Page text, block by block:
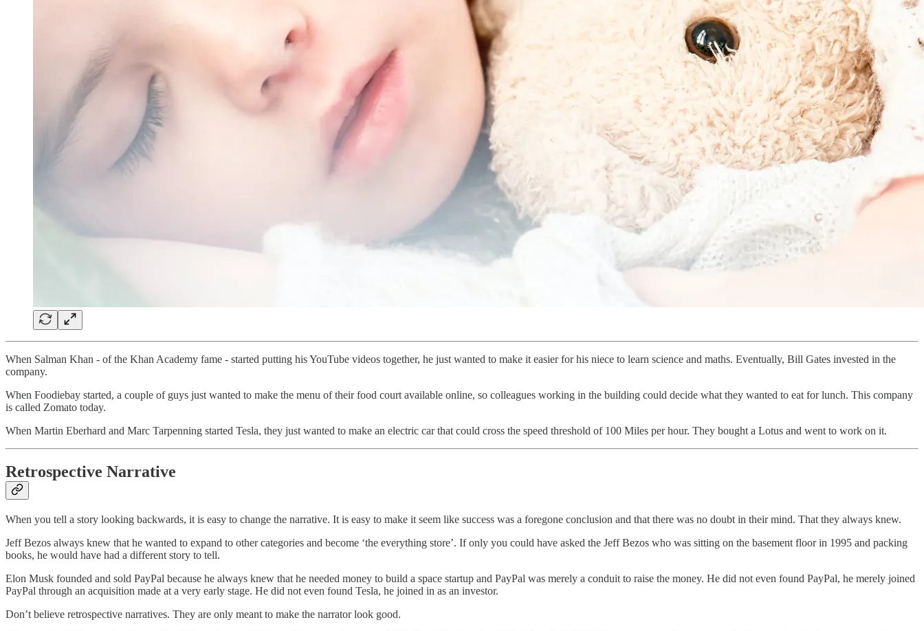
When Salman Khan - of the Khan Academy fame - started putting his YouTube videos together, he just wanted to make it easier for his niece to learn science and maths. Eventually, Bill Gates invested in the
company.
When Foodiebay started, a couple of guys just wanted to make the menu of their food court available online, so colleagues working in the building could decide what they wanted to eat for lunch. This company
is called Zomato today.
When Martin Eberhard and Marc Tarpenning started Tesla, they just wanted to make an electric car that could cross the speed threshold of 100 Miles per hour. They bought a Lotus and went to work on it.
Retrospective Narrative
When you tell a story looking backwards, it is easy to change the narrative. It is easy to make it seem like success was a foregone conclusion and that there was no doubt in their mind. That they always knew.
Jeff Bezos always knew that he wanted to expand to other categories and become ‘the everything store’. If only you could have asked the Jeff Bezos who was sitting on the basement floor in 1995 and packing
books, he would have had a different story to tell.
Elon Musk founded and sold PayPal because he always knew that he needed money to build a space startup and PayPal was merely a conduit to raise the money. He did not even found PayPal, he merely joined
PayPal through an acquisition made at a very early stage. He did not even found Tesla, he joined in as an investor.
Don’t believe retrospective narratives. They are only meant to make the narrator look good.